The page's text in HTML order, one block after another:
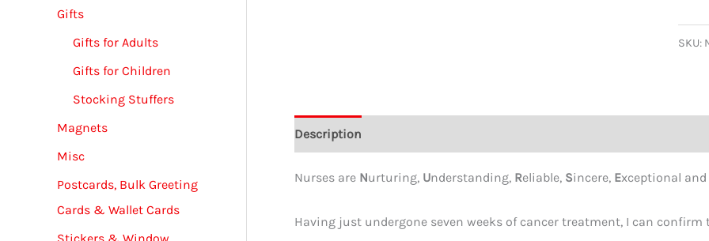
Gifts
Gifts for Adults
Gifts for Children
Stocking Stuffers
Magnets
Misc
Postcards, Bulk Greeting
Cards & Wallet Cards
Stickers & Window
SKU:
Description
Nurses are Nurturing, Understanding, Reliable, Sincere, Exceptional and
Having just undergone seven weeks of cancer treatment, I can